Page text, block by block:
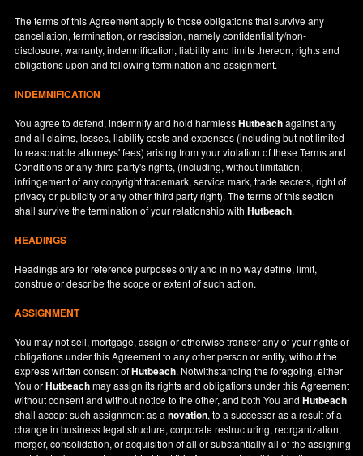
The terms of this Agreement apply to those obligations that survive any
cancellation, termination, or rescission, namely confidentiality/non-
disclosure, warranty, indemnification, liability and limits thereon, rights and
obligations upon and following termination and assignment.
INDEMNIFICATION
You agree to defend, indemnify and hold harmlessHutbeachagainst any
and all claims, losses, liability costs and expenses (including but not limited
to reasonable attorneys' fees) arising from your violation of these Terms and
Conditions or any third-party's rights, (including, without limitation,
infringement of any copyright trademark, service mark, trade secrets, right of
privacy or publicity or any other third party right). The terms of this section
shall survive the termination of your relationship withHutbeach.
HEADINGS
Headings are for reference purposes only and in no way define, limit,
construe or describe the scope or extent of such action.
ASSIGNMENT
You may not sell, mortgage, assign or otherwise transfer any of your rights or
obligations under this Agreement to any other person or entity, without the
express written consent ofHutbeach. Notwithstanding the foregoing, either
You orHutbeachmay assign its rights and obligations under this Agreement
without consent and without notice to the other, and both You andHutbeach
shall accept such assignment as anovation, to a successor as a result of a
change in business legal structure, corporate restructuring, reorganization,
merger, consolidation, or acquisition of all or substantially all of the assigning